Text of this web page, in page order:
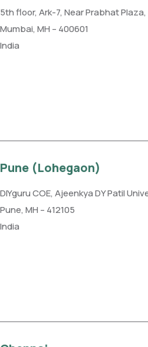
5th floor, Ark-7, Near Prabhat
Mumbai, MH – 400601
India
Pune (Lohegaon)
DIYguru COE, Ajeenkya DY Patil
Pune, MH – 412105
India